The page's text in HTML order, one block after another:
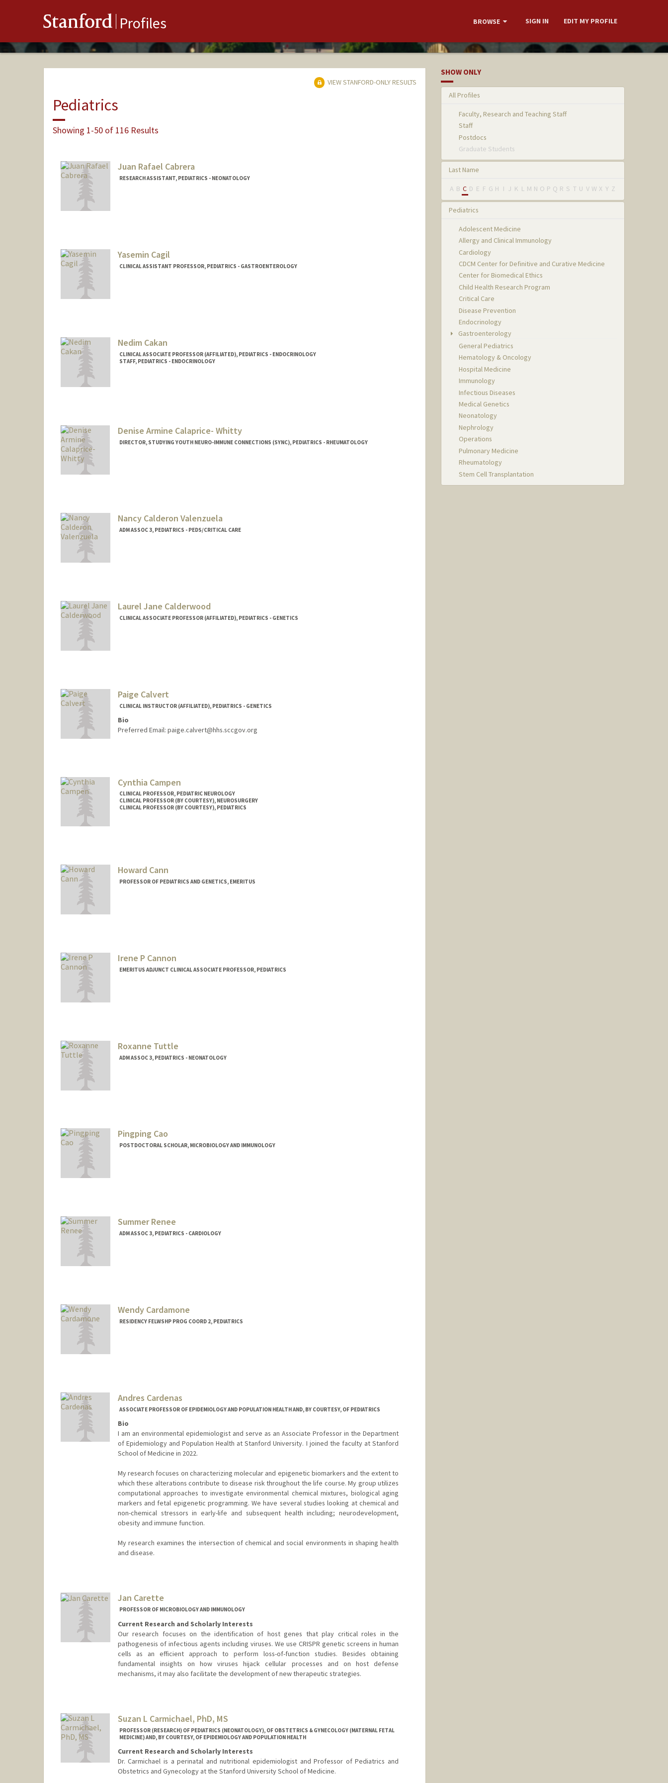
Stanford Profiles BROWSE SIGN IN EDIT MY PROFILE
VIEW STANFORD-ONLY RESULTS
Pediatrics
Showing 1-50 of 116 Results
Juan Rafael Cabrera
RESEARCH ASSISTANT, PEDIATRICS - NEONATOLOGY
Yasemin Cagil
CLINICAL ASSISTANT PROFESSOR, PEDIATRICS - GASTROENTEROLOGY
Nedim Cakan
CLINICAL ASSOCIATE PROFESSOR (AFFILIATED), PEDIATRICS - ENDOCRINOLOGY
STAFF, PEDIATRICS - ENDOCRINOLOGY
Denise Armine Calaprice- Whitty
DIRECTOR, STUDYING YOUTH NEURO-IMMUNE CONNECTIONS (SYNC), PEDIATRICS - RHEUMATOLOGY
Nancy Calderon Valenzuela
ADM ASSOC 3, PEDIATRICS - PEDS/CRITICAL CARE
Laurel Jane Calderwood
CLINICAL ASSOCIATE PROFESSOR (AFFILIATED), PEDIATRICS - GENETICS
Paige Calvert
CLINICAL INSTRUCTOR (AFFILIATED), PEDIATRICS - GENETICS
Bio
Preferred Email: paige.calvert@hhs.sccgov.org
Cynthia Campen
CLINICAL PROFESSOR, PEDIATRIC NEUROLOGY
CLINICAL PROFESSOR (BY COURTESY), NEUROSURGERY
CLINICAL PROFESSOR (BY COURTESY), PEDIATRICS
Howard Cann
PROFESSOR OF PEDIATRICS AND GENETICS, EMERITUS
Irene P Cannon
EMERITUS ADJUNCT CLINICAL ASSOCIATE PROFESSOR, PEDIATRICS
Roxanne Tuttle
ADM ASSOC 3, PEDIATRICS - NEONATOLOGY
Pingping Cao
POSTDOCTORAL SCHOLAR, MICROBIOLOGY AND IMMUNOLOGY
Summer Renee
ADM ASSOC 3, PEDIATRICS - CARDIOLOGY
Wendy Cardamone
RESIDENCY FELWSHP PROG COORD 2, PEDIATRICS
Andres Cardenas
ASSOCIATE PROFESSOR OF EPIDEMIOLOGY AND POPULATION HEALTH AND, BY COURTESY, OF PEDIATRICS
Bio
I am an environmental epidemiologist and serve as an Associate Professor in the Department
of Epidemiology and Population Health at Stanford University. I joined the faculty at Stanford
School of Medicine in 2022.
My research focuses on characterizing molecular and epigenetic biomarkers and the extent to
which these alterations contribute to disease risk throughout the life course. My group utilizes
computational approaches to investigate environmental chemical mixtures, biological aging
markers and fetal epigenetic programming. We have several studies looking at chemical and
non-chemical stressors in early-life and subsequent health including; neurodevelopment,
obesity and immune function.
My research examines the intersection of chemical and social environments in shaping health
and disease.
Jan Carette
PROFESSOR OF MICROBIOLOGY AND IMMUNOLOGY
Current Research and Scholarly Interests
Our research focuses on the identification of host genes that play critical roles in the
pathogenesis of infectious agents including viruses. We use CRISPR genetic screens in human
cells as an efficient approach to perform loss-of-function studies. Besides obtaining
fundamental insights on how viruses hijack cellular processes and on host defense
mechanisms, it may also facilitate the development of new therapeutic strategies.
Suzan L Carmichael, PhD, MS
PROFESSOR (RESEARCH) OF PEDIATRICS (NEONATOLOGY), OF OBSTETRICS & GYNECOLOGY (MATERNAL FETAL
MEDICINE) AND, BY COURTESY, OF EPIDEMIOLOGY AND POPULATION HEALTH
Current Research and Scholarly Interests
Dr. Carmichael is a perinatal and nutritional epidemiologist and Professor of Pediatrics and
Obstetrics and Gynecology at the Stanford University School of Medicine.
SHOW ONLY
All Profiles
Faculty, Research and Teaching Staff
Staff
Postdocs
Graduate Students
Last Name
A B C D E F G H I J K L M N O P Q R S T U V W X Y Z
Pediatrics
Adolescent Medicine
Allergy and Clinical Immunology
Cardiology
CDCM Center for Definitive and Curative Medicine
Center for Biomedical Ethics
Child Health Research Program
Critical Care
Disease Prevention
Endocrinology
Gastroenterology
General Pediatrics
Hematology & Oncology
Hospital Medicine
Immunology
Infectious Diseases
Medical Genetics
Neonatology
Nephrology
Operations
Pulmonary Medicine
Rheumatology
Stem Cell Transplantation